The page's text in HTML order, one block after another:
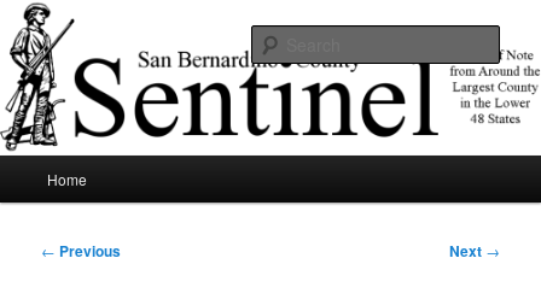
Skip
to
primary
contentSBCSentinel
News of note from around the largest county in the lower 48 states.
Home
Post
← Previous Next →